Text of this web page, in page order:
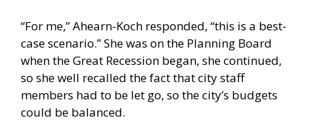
“For me,” Ahearn-Koch responded, “this is a best-
case scenario.” She was on the Planning Board
when the Great Recession began, she continued,
so she well recalled the fact that city staff
members had to be let go, so the city’s budgets
could be balanced.